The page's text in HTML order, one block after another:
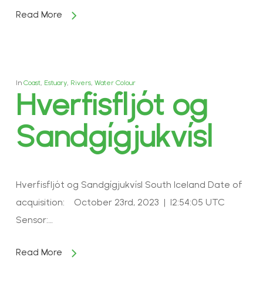
Read More
In Coast, Estuary, Rivers, Water Colour
Hverfisfljót og
Sandgígjukvísl
Hverfisfljót og Sandgígjukvísl South Iceland Date of
acquisition: October 23rd, 2023 | 12:54:05 UTC
Sensor:…
Read More